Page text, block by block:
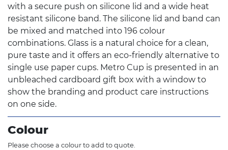
with a secure push on silicone lid and a wide heat
resistant silicone band. The silicone lid and band can
be mixed and matched into 196 colour
combinations. Glass is a natural choice for a clean,
pure taste and it offers an eco-friendly alternative to
single use paper cups. Metro Cup is presented in an
unbleached cardboard gift box with a window to
show the branding and product care instructions
on one side.
Colour
Please choose a colour to add to quote.